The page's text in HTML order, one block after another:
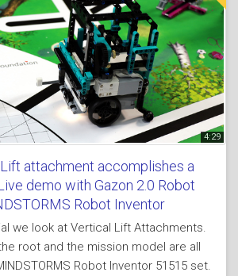
4:29
attachment accomplishes a
demo with Gazon 2.0 Robot
Robot Inventor
we look at Vertical Lift Attachments.
root and the mission model are all
Robot Inventor 51515 set.